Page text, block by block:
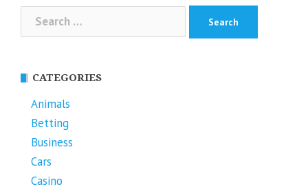
Search
for:
CATEGORIES
Animals
Betting
Business
Cars
Casino